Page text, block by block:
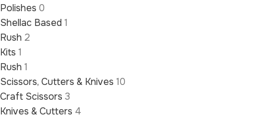
Polishes 0
Shellac Based 1
Rush 2
Kits 1
Rush 1
Scissors, Cutters & Knives 10
Craft Scissors 3
Knives & Cutters 4